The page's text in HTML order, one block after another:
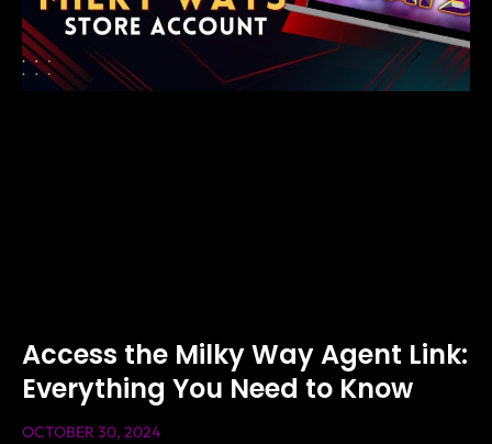
Access the Milky Way Agent Link:
Everything You Need to Know
OCTOBER 30, 2024